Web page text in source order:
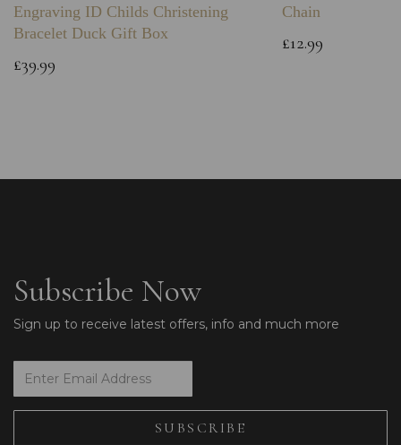
Engraving ID Childs Christening
Bracelet Duck Gift Box
£39.99
Chain
£12.99
Subscribe Now
Sign up to receive latest offers, info and much more